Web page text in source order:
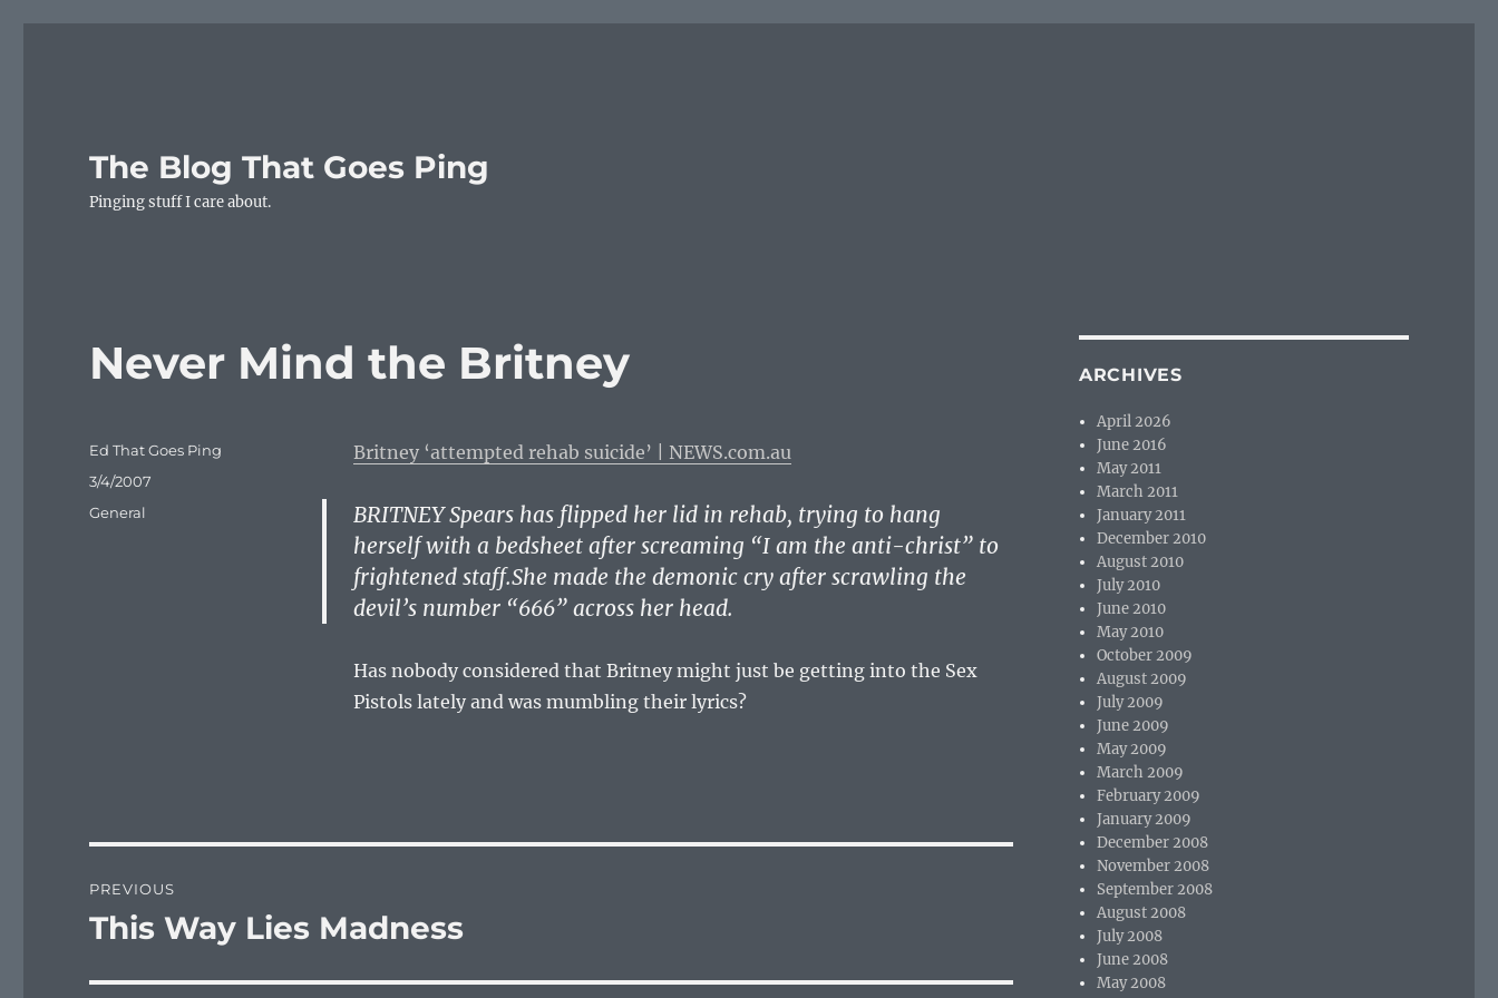
The Blog That Goes Ping
Pinging stuff I care about.
Never Mind the Britney
Britney ‘attempted rehab suicide’ | NEWS.com.au
BRITNEY Spears has flipped her lid in rehab, trying to hang
herself with a bedsheet after screaming “I am the anti-christ” to
frightened staff.She made the demonic cry after scrawling the
devil’s number “666” across her head.
Has nobody considered that Britney might just be getting into the Sex
Pistols lately and was mumbling their lyrics?
Author
Ed That Goes Ping
Posted
on
3/4/2007
Categories
General
navigation
PREVIOUS
Previous
This Way Lies Madness
ARCHIVES
April 2026
June 2016
May 2011
March 2011
January 2011
December 2010
August 2010
July 2010
June 2010
May 2010
October 2009
August 2009
July 2009
June 2009
May 2009
March 2009
February 2009
January 2009
December 2008
November 2008
September 2008
August 2008
July 2008
June 2008
May 2008